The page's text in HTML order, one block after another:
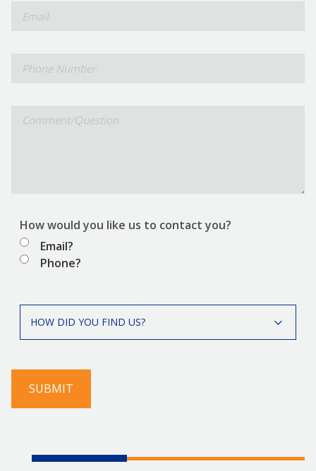
Email
Phone
Comment/Question
How would you like us to contact you?
Email?
Phone?
How
you
HOW DID YOU FIND US?
SUBMIT